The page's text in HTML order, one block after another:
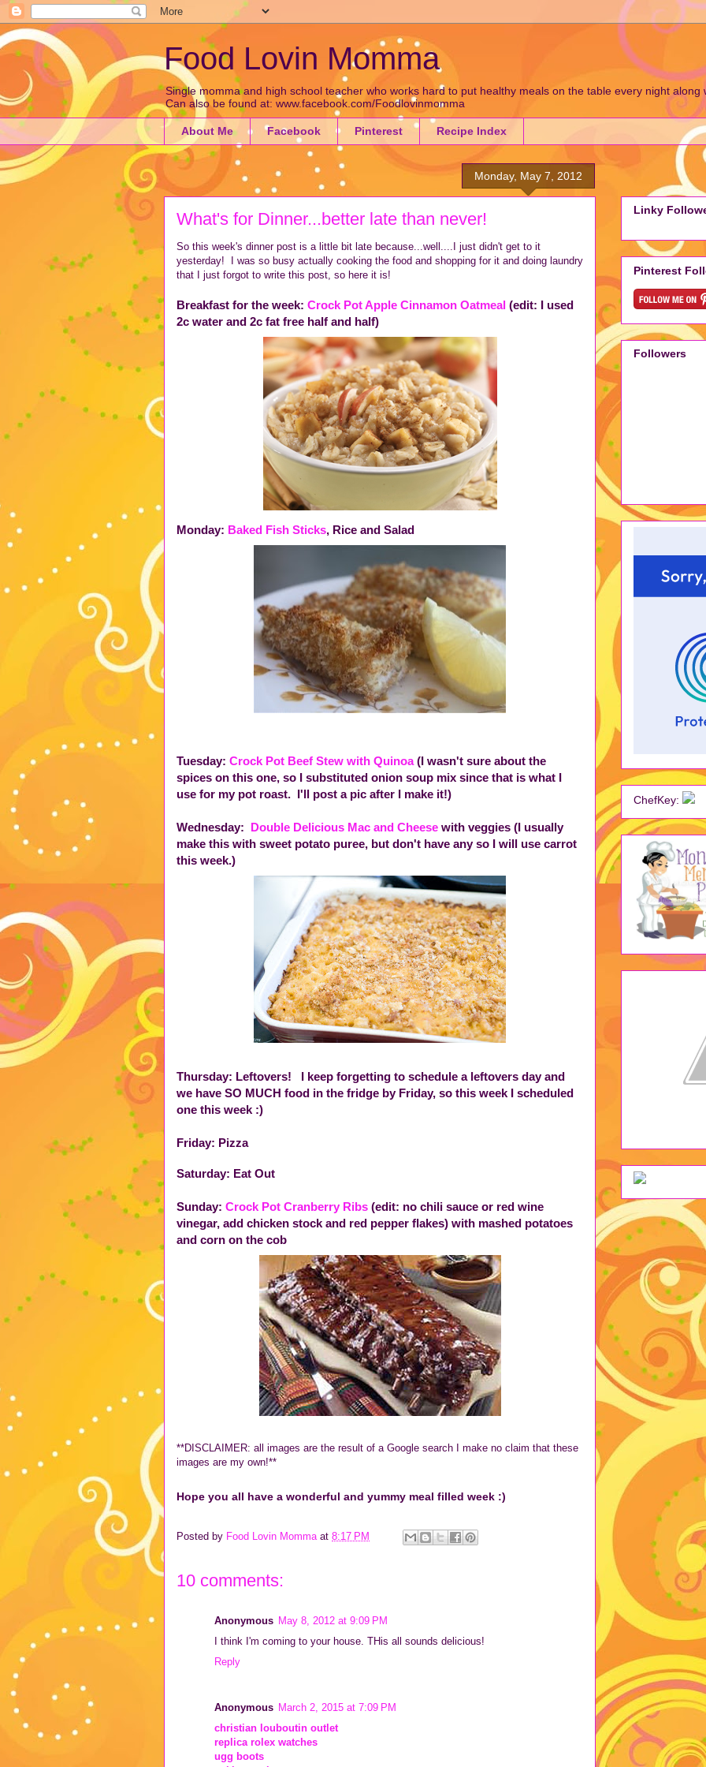
Food Lovin Momma
Single momma and high school teacher who works hard to put healthy meals on the table every night along
Can also be found at: www.facebook.com/Foodlovinmomma
About Me Facebook Pinterest Recipe Index
Monday, May 7, 2012
What's for Dinner...better late than never!
So this week's dinner post is a little bit late because...well....I just didn't get to it
yesterday! I was so busy actually cooking the food and shopping for it and doing laundry
that I just forgot to write this post, so here it is!
Breakfast for the week: Crock Pot Apple Cinnamon Oatmeal (edit: I used
2c water and 2c fat free half and half)
Monday: Baked Fish Sticks, Rice and Salad
Tuesday: Crock Pot Beef Stew with Quinoa(I wasn't sure about the
spices on this one, so I substituted onion soup mix since that is what I
use for my pot roast. I'll post a pic after I make it!)
Wednesday: Double Delicious Mac and Cheese with veggies (I usually
make this with sweet potato puree, but don't have any so I will use carrot
this week.)
Thursday: Leftovers! I keep forgetting to schedule a leftovers day and
we have SO MUCH food in the fridge by Friday, so this week I scheduled
one this week :)
Friday: Pizza
Saturday: Eat Out
Sunday: Crock Pot Cranberry Ribs (edit: no chili sauce or red wine
vinegar, add chicken stock and red pepper flakes) with mashed potatoes
and corn on the cob
**DISCLAIMER: all images are the result of a Google search I make no claim that these
images are my own!**
Hope you all have a wonderful and yummy meal filled week :)
Posted by Food Lovin Momma at 8:17 PM
10 comments:
Anonymous May 8, 2012 at 9:09 PM
I think I'm coming to your house. THis all sounds delicious!
Reply
Anonymous March 2, 2015 at 7:09 PM
christian louboutin outlet
replica rolex watches
ugg boots
Linky
Pinterest
Followers
ChefKey: